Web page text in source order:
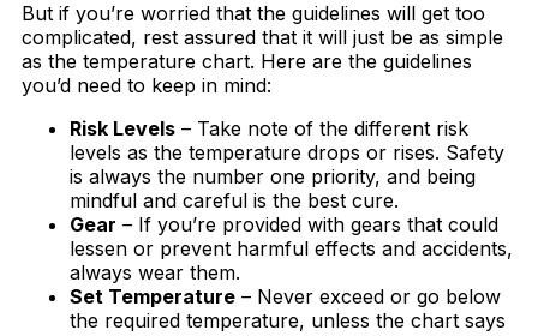
But if you’re worried that the guidelines will get too
complicated, rest assured that it will just be as simple
as the temperature chart. Here are the guidelines
you’d need to keep in mind:
Risk Levels – Take note of the different risk
levels as the temperature drops or rises. Safety
is always the number one priority, and being
mindful and careful is the best cure.
Gear – If you’re provided with gears that could
lessen or prevent harmful effects and accidents,
always wear them.
Set Temperature – Never exceed or go below
the required temperature, unless the chart says